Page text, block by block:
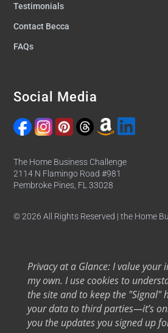
Testimonials
Contact Becca
FAQs
Social Media
The Home Business Challenge
2114 N Flamingo Road #981
Pembroke Pines, FL 33028
© 2026 All Rights Reserved | the Home
Privacy at a Glance: I value your
my own. I use cookies to
the site and to keep the "Signal"
your data to third parties—it’s
you the updates you signed up